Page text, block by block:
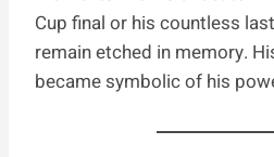
Cup final or his countless
remain etched in memory.
became symbolic of his